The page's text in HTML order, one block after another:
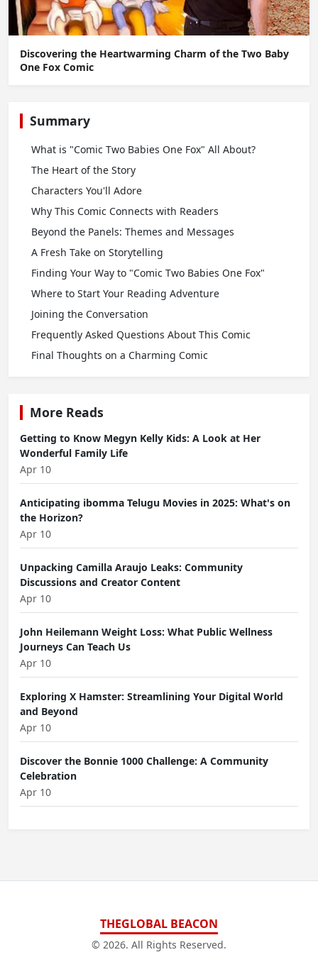
Discovering the Heartwarming Charm of the Two Baby
One Fox Comic
Summary
What is "Comic Two Babies One Fox" All About?
The Heart of the Story
Characters You'll Adore
Why This Comic Connects with Readers
Beyond the Panels: Themes and Messages
A Fresh Take on Storytelling
Finding Your Way to "Comic Two Babies One Fox"
Where to Start Your Reading Adventure
Joining the Conversation
Frequently Asked Questions About This Comic
Final Thoughts on a Charming Comic
More Reads
Getting to Know Megyn Kelly Kids: A Look at Her
Wonderful Family Life
Apr 10
Anticipating ibomma Telugu Movies in 2025: What's on
the Horizon?
Apr 10
Unpacking Camilla Araujo Leaks: Community
Discussions and Creator Content
Apr 10
John Heilemann Weight Loss: What Public Wellness
Journeys Can Teach Us
Apr 10
Exploring X Hamster: Streamlining Your Digital World
and Beyond
Apr 10
Discover the Bonnie 1000 Challenge: A Community
Celebration
Apr 10
THEGLOBAL BEACON
© 2026. All Rights Reserved.